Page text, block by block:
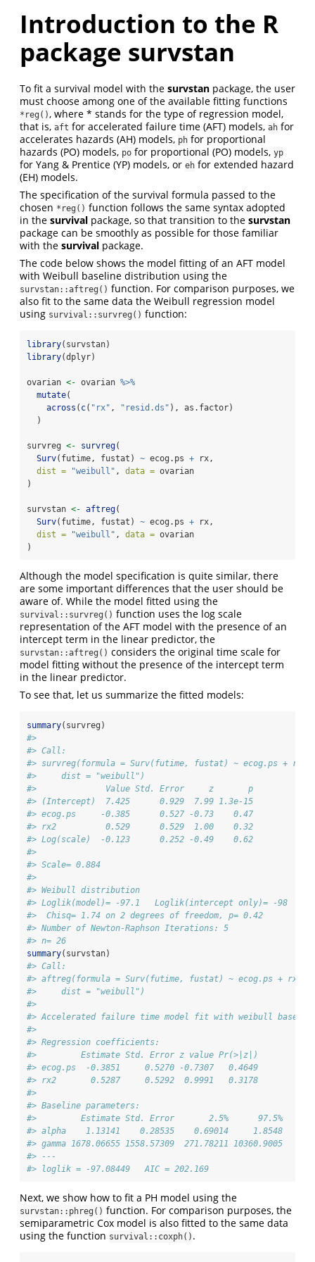
Introduction to the R
package survstan
To fit a survival model with the survstan package, the user
must choose among one of the available fitting functions
*reg(), where * stands for the type of regression model,
that is, aft for accelerated failure time (AFT) models, ah for
accelerates hazards (AH) models, ph for proportional
hazards (PO) models, po for proportional (PO) models, yp
for Yang & Prentice (YP) models, or eh for extended hazard
(EH) models.
The specification of the survival formula passed to the
chosen *reg() function follows the same syntax adopted
in the survival package, so that transition to the survstan
package can be smoothly as possible for those familiar
with the survival package.
The code below shows the model fitting of an AFT model
with Weibull baseline distribution using the
survstan::aftreg() function. For comparison purposes, we
also fit to the same data the Weibull regression model
using survival::survreg() function:
library(survstan)
library(dplyr)
ovarian <- ovarian %>%
mutate(
across ( c( "rx" , "resid.ds" ), as.factor)
  )
survreg <- survreg(
Surv(futime, fustat) ~ ecog.ps + rx,
dist =
"weibull" , data = ovarian
)
survstan <- aftreg(
Surv(futime, fustat) ~ ecog.ps + rx,
dist =
"weibull" , data = ovarian
)
Although the model specification is quite similar, there
are some important differences that the user should be
aware of. While the model fitted using the
survival::survreg() function uses the log scale
representation of the AFT model with the presence of an
intercept term in the linear predictor, the
survstan::aftreg() considers the original time scale for
model fitting without the presence of the intercept term
in the linear predictor.
To see that, let us summarize the fitted models:
summary(survreg)
#>
#> Call:
#> survreg(formula = Surv(futime, fustat) ~ ecog.ps + rx,
#>     dist = "weibull")
#>              Value Std. Error     z       p
#> (Intercept)  7.425      0.929  7.99 1.3e-15
#> ecog.ps     -0.385      0.527 -0.73    0.47
#> rx2          0.529      0.529  1.00    0.32
#> Log(scale)  -0.123      0.252 -0.49    0.62
#>
#> Scale= 0.884
#>
#> Weibull distribution
#> Loglik(model)= -97.1   Loglik(intercept only)= -98
#>  Chisq= 1.74 on 2 degrees of freedom, p= 0.42
#> Number of Newton-Raphson Iterations: 5
#> n= 26
summary(survstan)
#> Call:
#> aftreg(formula = Surv(futime, fustat) ~ ecog.ps + rx,
#>     dist = "weibull")
#>
#> Accelerated failure time model fit with weibull
#>
#> Regression coefficients:
#>         Estimate Std. Error z value Pr(>|z|)
#> ecog.ps  -0.3851     0.5270 -0.7307   0.4649
#> rx2       0.5287     0.5292  0.9991   0.3178
#>
#> Baseline parameters:
#>         Estimate Std. Error       2.5%      97.5%
#> alpha    1.13141    0.28535    0.69014     1.8548
#> gamma 1678.06655 1558.57309  271.78211 10360.9005
#> ---
#> loglik = -97.08449   AIC = 202.169
Next, we show how to fit a PH model using the
survstan::phreg() function. For comparison purposes, the
semiparametric Cox model is also fitted to the same data
using the function survival::coxph() .